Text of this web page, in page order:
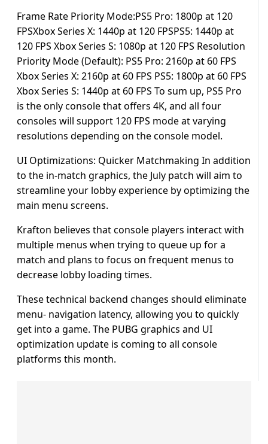
Frame Rate Priority Mode:PS5 Pro: 1800p at 120
FPSXbox Series X: 1440p at 120 FPSPS5: 1440p at
120 FPS Xbox Series S: 1080p at 120 FPS Resolution
Priority Mode (Default): PS5 Pro: 2160p at 60 FPS
Xbox Series X: 2160p at 60 FPS PS5: 1800p at 60 FPS
Xbox Series S: 1440p at 60 FPS To sum up, PS5 Pro
is the only console that offers 4K, and all four
consoles will support 120 FPS mode at varying
resolutions depending on the console model.
UI Optimizations: Quicker Matchmaking In addition
to the in-match graphics, the July patch will aim to
streamline your lobby experience by optimizing the
main menu screens.
Krafton believes that console players interact with
multiple menus when trying to queue up for a
match and plans to focus on frequent menus to
decrease lobby loading times.
These technical backend changes should eliminate
menu- navigation latency, allowing you to quickly
get into a game. The PUBG graphics and UI
optimization update is coming to all console
platforms this month.